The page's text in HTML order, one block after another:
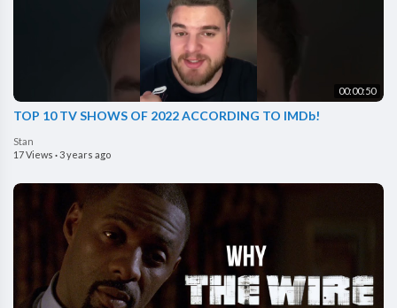
00:00:50
TOP 10 TV SHOWS OF 2022 ACCORDING TO IMDb!
Stan
17 Views ·3 years ago